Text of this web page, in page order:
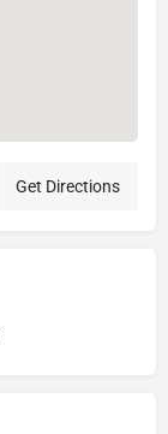
Get Directions